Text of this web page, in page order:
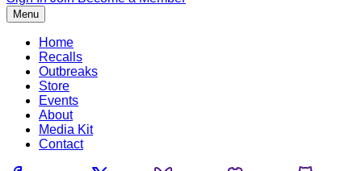
Menu
Home
Recalls
Outbreaks
Store
Events
About
Media Kit
Contact